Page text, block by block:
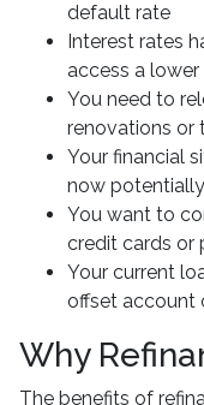
default rate
Interest rates
access a
You need to
renovations or
Your financial
now
You want to
credit cards or
Your current
offset account
Why
The benefits of